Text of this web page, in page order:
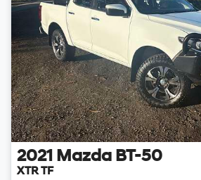
2021 Mazda BT-50
XTR TF